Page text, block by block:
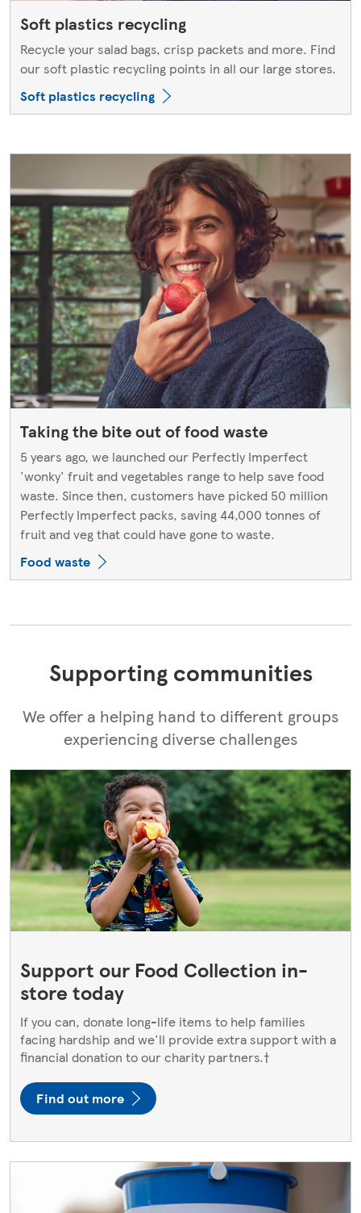
Soft plastics recycling
Recycle your salad bags, crisp packets and more. Find
our soft plastic recycling points in all our large stores.
Soft plastics recycling
Taking the bite out of food waste
5 years ago, we launched our Perfectly Imperfect
'wonky' fruit and vegetables range to help save food
waste. Since then, customers have picked 50 million
Perfectly Imperfect packs, saving 44,000 tonnes of
fruit and veg that could have gone to waste.
Food waste
Supporting communities
We offer a helping hand to different groups
experiencing diverse challenges
Support our Food Collection in-
store today
If you can, donate long-life items to help families
facing hardship and we'll provide extra support with a
financial donation to our charity partners.†
Find out more